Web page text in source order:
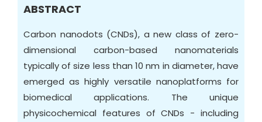
ABSTRACT
Carbon nanodots (CNDs), a new class of zero-
dimensional carbon-based nanomaterials
typically of size less than 10 nm in diameter, have
emerged as highly versatile nanoplatforms for
biomedical applications. The unique
physicochemical features of CNDs - including